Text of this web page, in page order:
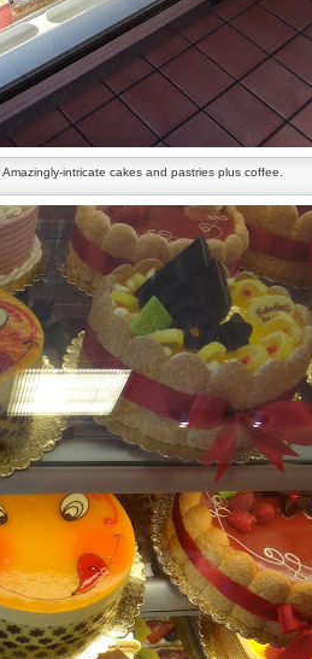
intricate cakes and pastries plus coffee.